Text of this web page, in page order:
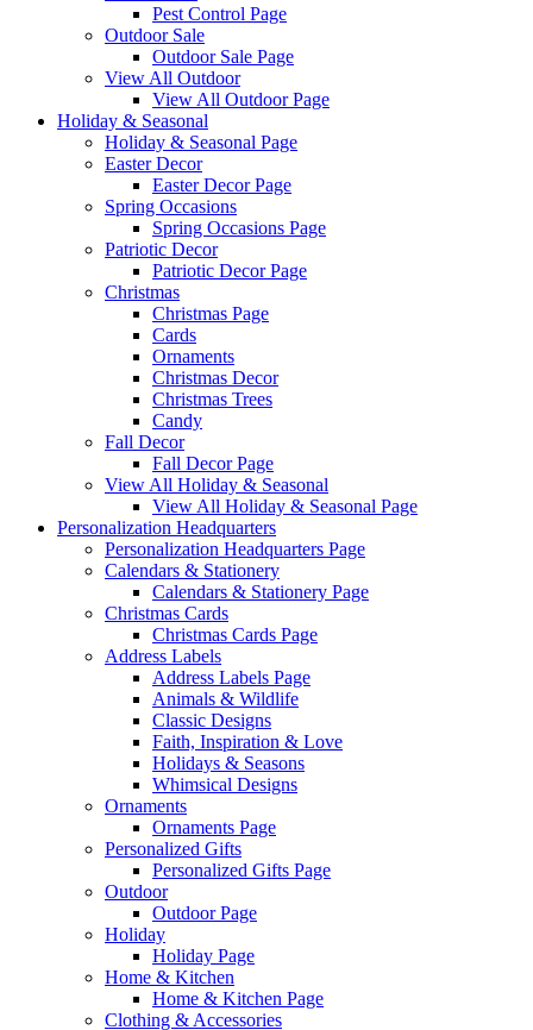
Pest Control Page
Outdoor Sale
Outdoor Sale Page
View All Outdoor
View All Outdoor Page
Holiday & Seasonal
Holiday & Seasonal Page
Easter Decor
Easter Decor Page
Spring Occasions
Spring Occasions Page
Patriotic Decor
Patriotic Decor Page
Christmas
Christmas Page
Cards
Ornaments
Christmas Decor
Christmas Trees
Candy
Fall Decor
Fall Decor Page
View All Holiday & Seasonal
View All Holiday & Seasonal Page
Personalization Headquarters
Personalization Headquarters Page
Calendars & Stationery
Calendars & Stationery Page
Christmas Cards
Christmas Cards Page
Address Labels
Address Labels Page
Animals & Wildlife
Classic Designs
Faith, Inspiration & Love
Holidays & Seasons
Whimsical Designs
Ornaments
Ornaments Page
Personalized Gifts
Personalized Gifts Page
Outdoor
Outdoor Page
Holiday
Holiday Page
Home & Kitchen
Home & Kitchen Page
Clothing & Accessories